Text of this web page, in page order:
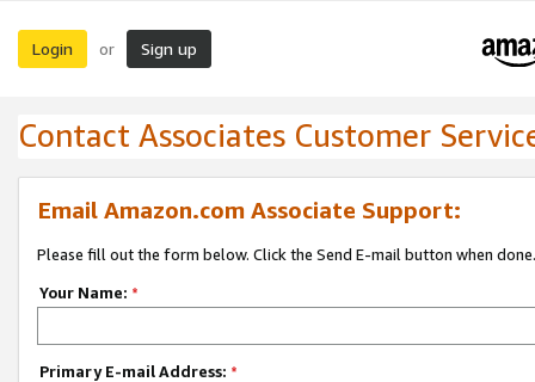
Login or Sign up
Contact Associates Customer
Email Amazon.com Associate Support:
Please fill out the form below. Click the Send E-mail button when done.
Your Name: *
Primary E-mail Address: *